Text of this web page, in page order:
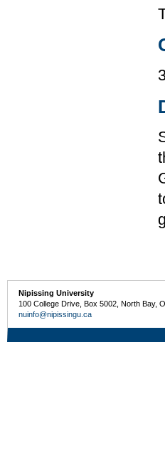
Nipissing University
100 College Drive, Box 5002, North Bay,
nuinfo@nipissingu.ca